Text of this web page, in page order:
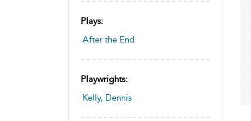
Plays:
After the End
Playwrights:
Kelly, Dennis